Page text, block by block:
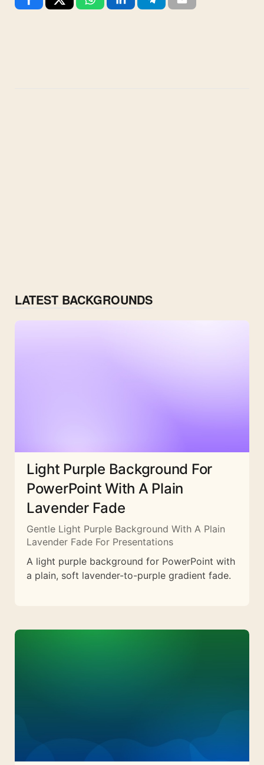
LATEST BACKGROUNDS
Light Purple Background For
PowerPoint With A Plain
Lavender Fade
Gentle Light Purple Background With A Plain
Lavender Fade For Presentations
A light purple background for PowerPoint with
a plain, soft lavender-to-purple gradient fade.